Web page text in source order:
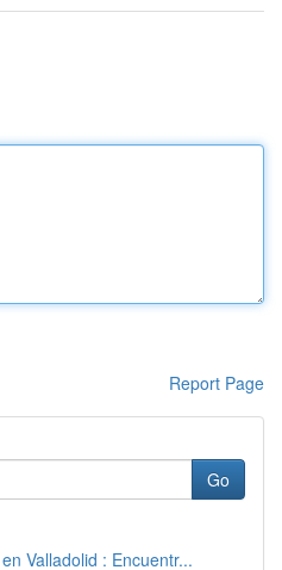
Report Page
Go
Valladolid : Encuentr...